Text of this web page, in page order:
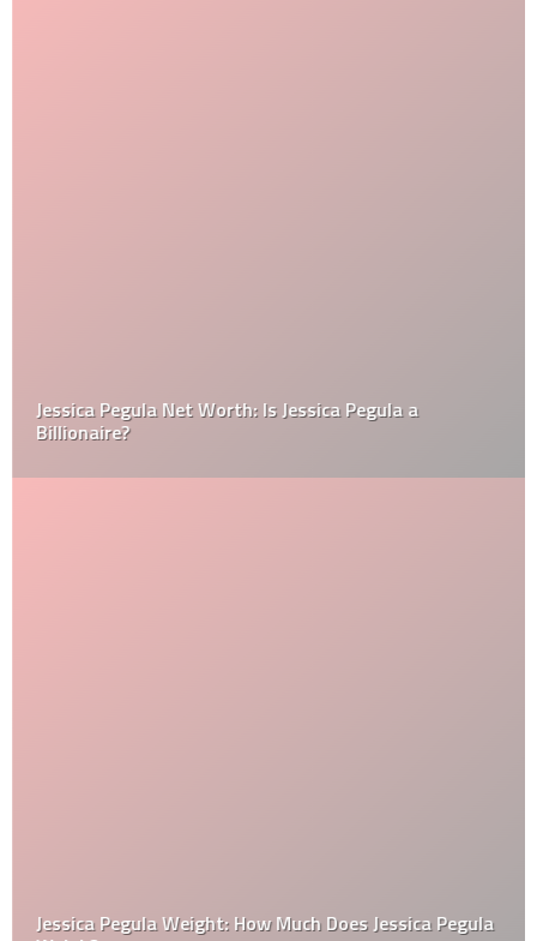
Jessica Pegula Net Worth: Is Jessica Pegula a
Billionaire?
Jessica Pegula Weight: How Much Does Jessica Pegula